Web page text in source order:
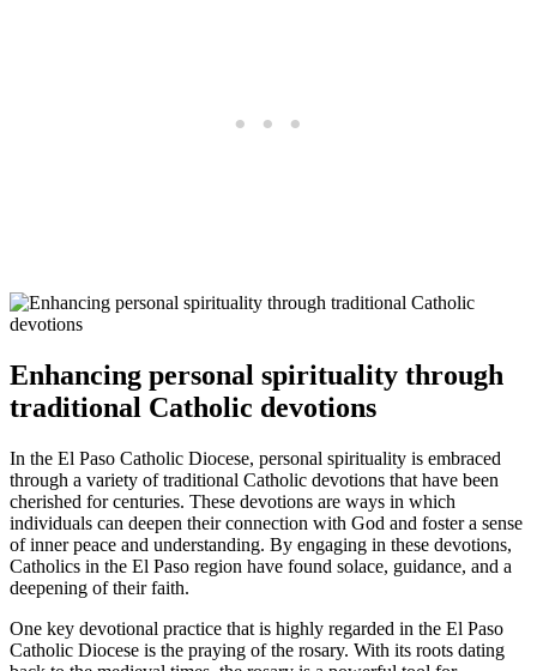
Enhancing personal spirituality through
traditional Catholic devotions
In the El Paso Catholic Diocese, personal spirituality is embraced
through a variety of traditional Catholic devotions that have been
cherished for centuries. These devotions are ways in which
individuals can deepen their connection with God and foster a sense
of inner peace and understanding. By engaging in these devotions,
Catholics in the El Paso region have found solace, guidance, and a
deepening of their faith.
One key devotional practice that is highly regarded in the El Paso
Catholic Diocese is the praying of the rosary. With its roots dating